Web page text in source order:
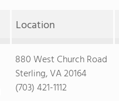
Location
880 West Church Road
Sterling, VA 20164
(703) 421-1112